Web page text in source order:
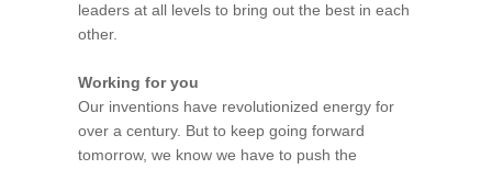
leaders at all levels to bring out the best in each
other.
Working for you
Our inventions have revolutionized energy for
over a century. But to keep going forward
tomorrow, we know we have to push the